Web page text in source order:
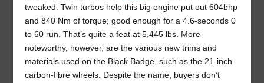
tweaked. Twin turbos help this big engine put out 604bhp
and 840 Nm of torque; good enough for a 4.6-seconds 0
to 60 run. That’s quite a feat at 5,445 lbs. More
noteworthy, however, are the various new trims and
materials used on the Black Badge, such as the 21-inch
carbon-fibre wheels. Despite the name, buyers don’t